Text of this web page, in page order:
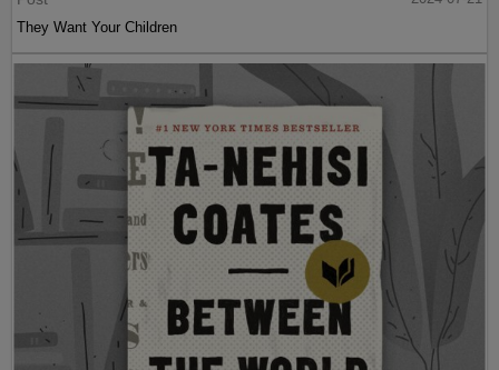
They Want Your Children